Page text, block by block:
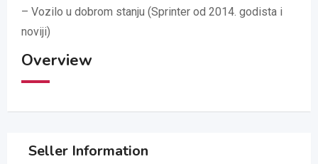
– Vozilo u dobrom stanju (Sprinter od 2014. godista i
noviji)
Overview
Seller Information